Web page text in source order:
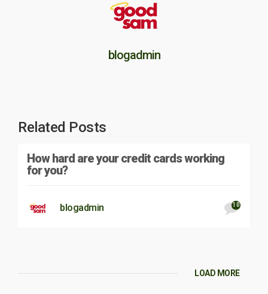
blogadmin
Related Posts
How hard are your credit cards working
for you?
blogadmin 10
LOAD MORE